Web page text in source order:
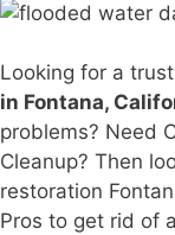
Looking for a
in Fontana,
problems? Need
Cleanup? Then
restoration
Pros to get rid of